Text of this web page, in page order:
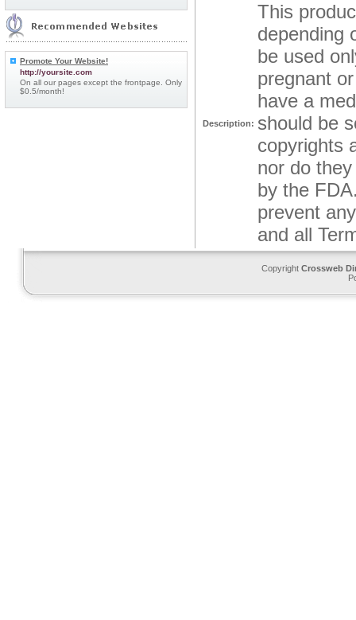
Promote Your Website!
http://yoursite.com
On all our pages except the frontpage. Only
$0.5/month!
Description:
This
depending
be used
pregnant
have a
should be
copyrights
nor do
by the
prevent
and all
Copyright Crossweb